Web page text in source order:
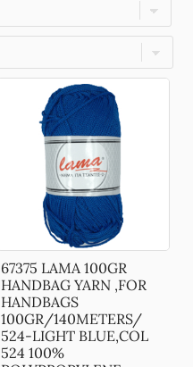
67375 LAMA 100GR
HANDBAG YARN ,FOR
HANDBAGS
100GR/140METERS/
524-LIGHT BLUE,COL
524 100%